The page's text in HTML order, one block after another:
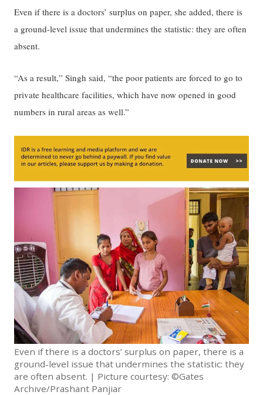
Even if there is a doctors’ surplus on paper, she added, there is
a ground-level issue that undermines the statistic: they are often
absent.
“As a result,” Singh said, “the poor patients are forced to go to
private healthcare facilities, which have now opened in good
numbers in rural areas as well.”
Even if there is a doctors’ surplus on paper, there is a
ground-level issue that undermines the statistic: they
are often absent. | Picture courtesy: ©Gates
Archive/Prashant Panjiar